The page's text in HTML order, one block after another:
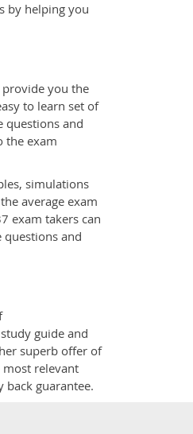
by helping you
provide you the
to learn set of
questions and
the exam
simulations
average exam
exam takers can
questions and
guide and
superb offer of
relevant
back guarantee.